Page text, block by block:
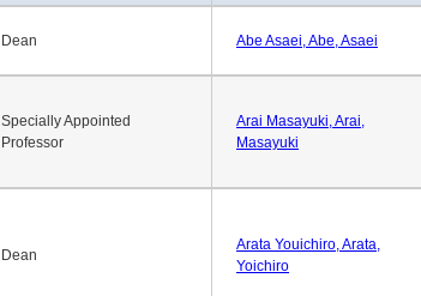
Dean Abe Asaei, Abe, Asaei
Specially Appointed
Professor
Arai Masayuki, Arai,
Masayuki
Dean
Arata Youichiro, Arata,
Yoichiro